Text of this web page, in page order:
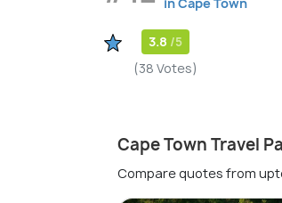
3.8 /5
(38 Votes)
Cape Town Travel
Compare quotes from